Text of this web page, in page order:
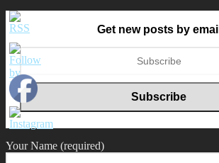
Get new posts by email
Your Name (required)